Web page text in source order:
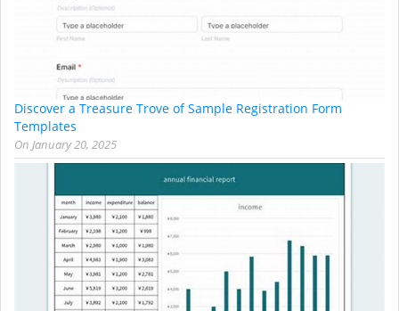
Discover a Treasure Trove of Sample Registration Form
Templates
On January 20, 2025